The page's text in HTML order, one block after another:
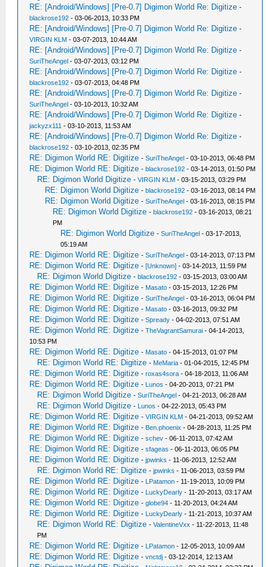
RE: [Android/Windows] [Pre-0.7] Digimon World Re: Digitize -
blackrose192 - 03-06-2013, 10:33 PM
RE: [Android/Windows] [Pre-0.7] Digimon World Re: Digitize -
VIRGIN KLM - 03-07-2013, 10:44 AM
RE: [Android/Windows] [Pre-0.7] Digimon World Re: Digitize -
SuriTheAngel - 03-07-2013, 03:12 PM
RE: [Android/Windows] [Pre-0.7] Digimon World Re: Digitize -
blackrose192 - 03-07-2013, 04:48 PM
RE: [Android/Windows] [Pre-0.7] Digimon World Re: Digitize -
SuriTheAngel - 03-10-2013, 10:32 AM
RE: [Android/Windows] [Pre-0.7] Digimon World Re: Digitize -
jackyzx111 - 03-10-2013, 11:53 AM
RE: [Android/Windows] [Pre-0.7] Digimon World Re: Digitize -
blackrose192 - 03-10-2013, 02:35 PM
RE: Digimon World RE: Digitize -SuriTheAngel - 03-10-2013, 06:48 PM
RE: Digimon World RE: Digitize -blackrose192 - 03-14-2013, 01:50 PM
RE: Digimon World Digitize -VIRGIN KLM - 03-15-2013, 03:29 PM
RE: Digimon World Digitize -blackrose192 - 03-16-2013, 08:14 PM
RE: Digimon World Digitize -SuriTheAngel - 03-16-2013, 08:15 PM
RE: Digimon World Digitize -blackrose192 - 03-16-2013, 08:21
PM
RE: Digimon World Digitize -SuriTheAngel - 03-17-2013,
05:19 AM
RE: Digimon World RE: Digitize -SuriTheAngel - 03-14-2013, 07:13 PM
RE: Digimon World RE: Digitize -[Unknown] - 03-14-2013, 11:59 PM
RE: Digimon World Digitize -blackrose192 - 03-15-2013, 03:00 AM
RE: Digimon World RE: Digitize - Masato - 03-15-2013, 12:26 PM
RE: Digimon World RE: Digitize -SuriTheAngel - 03-16-2013, 06:04 PM
RE: Digimon World RE: Digitize - Masato - 03-16-2013, 09:32 PM
RE: Digimon World RE: Digitize -Spready - 04-02-2013, 07:51 AM
RE: Digimon World RE: Digitize -TheVagrantSamurai - 04-14-2013,
10:53 PM
RE: Digimon World RE: Digitize - Masato - 04-15-2013, 01:07 PM
RE: Digimon World RE: Digitize - MeMaria - 01-04-2015, 12:45 PM
RE: Digimon World RE: Digitize -roxas4sora - 04-18-2013, 11:06 AM
RE: Digimon World RE: Digitize - Lunos - 04-20-2013, 07:21 PM
RE: Digimon World Digitize -SuriTheAngel - 04-21-2013, 06:28 AM
RE: Digimon World Digitize - Lunos - 04-22-2013, 05:43 PM
RE: Digimon World RE: Digitize -VIRGIN KLM - 04-21-2013, 09:52 AM
RE: Digimon World RE: Digitize - Ben.phoenix - 04-28-2013, 11:25 PM
RE: Digimon World RE: Digitize -schev - 06-11-2013, 07:42 AM
RE: Digimon World RE: Digitize -sfageas - 06-11-2013, 06:05 PM
RE: Digimon World RE: Digitize -jpwinks - 11-06-2013, 12:52 AM
RE: Digimon World RE: Digitize -jpwinks - 11-06-2013, 03:59 PM
RE: Digimon World RE: Digitize - LPatamon - 11-19-2013, 10:09 PM
RE: Digimon World RE: Digitize - LuckyDearly - 11-20-2013, 03:17 AM
RE: Digimon World RE: Digitize -globe94 - 11-20-2013, 04:24 AM
RE: Digimon World RE: Digitize - LuckyDearly - 11-21-2013, 10:37 AM
RE: Digimon World RE: Digitize -ValentineVxx - 11-22-2013, 11:48
PM
RE: Digimon World RE: Digitize - LPatamon - 12-05-2013, 10:09 AM
RE: Digimon World RE: Digitize -vnctdj - 03-12-2014, 12:13 AM